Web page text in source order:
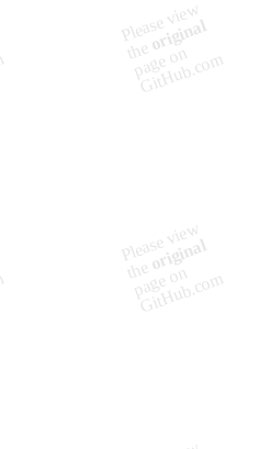
to React?",
year acting career